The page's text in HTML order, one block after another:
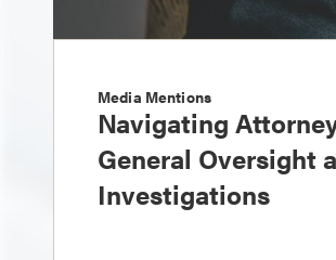
Media Mentions
Navigating
General Oversight
Investigations